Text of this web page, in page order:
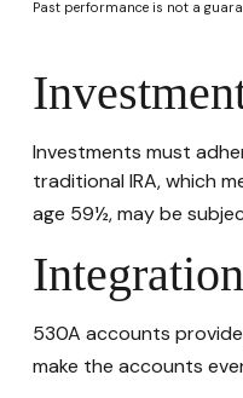
Past performance is not a
Investments must
traditional IRA, which
age 59½, may be
530A accounts
make the accounts